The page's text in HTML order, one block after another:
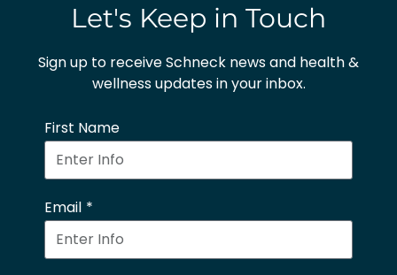
Let's Keep in Touch
Sign up to receive Schneck news and health &
wellness updates in your inbox.
First Name
Email